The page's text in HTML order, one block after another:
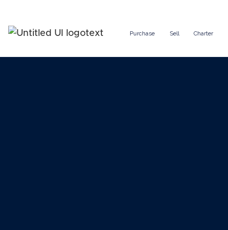
Purchase Sell Charter